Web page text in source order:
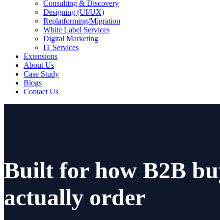
Consulting & Discovery
Designing (UI/UX)
Replatforming/Migration
White Label Services
Digital Marketing
IT Services
Extensions
About Us
Case Study
Blogs
Contact Us
Built for how B2B
actually order